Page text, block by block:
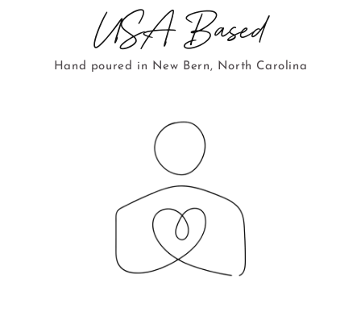
USA Based
Hand poured in New Bern, North Carolina